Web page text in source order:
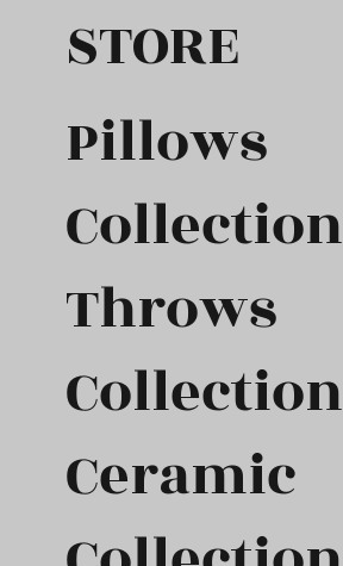
STORE
Pillows
Collection
Throws
Collection
Ceramic